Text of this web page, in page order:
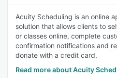
Acuity Scheduling is an online
solution that allows clients to
or classes online, complete
confirmation notifications and
donate with a credit card.
Read more about Acuity